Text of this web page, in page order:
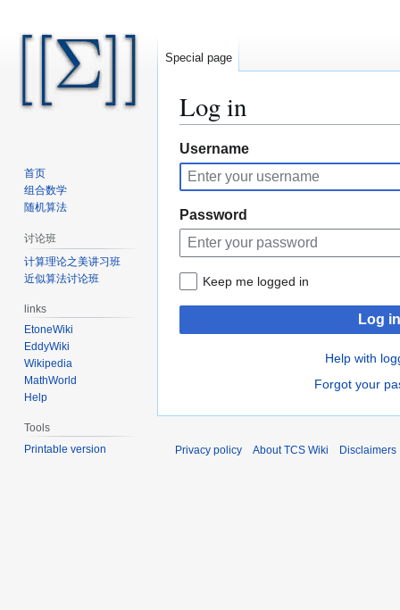
Log in
Jump
to
navigation
Jump
to
search
Username
Password
Keep me logged in
Log in
Help with
Forgot your
Special page
首页
组合数学
随机算法
讨论班
计算理论之美讲习班
近似算法讨论班
links
EtoneWiki
EddyWiki
Wikipedia
MathWorld
Help
Tools
Printable version
Privacy policy About TCS Wiki Disclaimers